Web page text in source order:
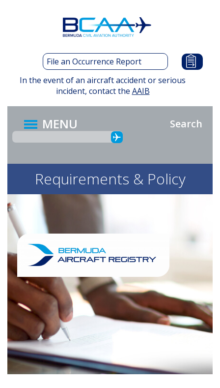
File an Occurrence Report
In the event of an aircraft accident or serious
incident, contact the AAIB
MENU Search
Requirements & Policy